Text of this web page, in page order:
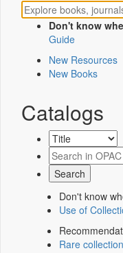
Don't know
Guide
New Resources
New Books
Catalogs
Don't know
Use of
Rare